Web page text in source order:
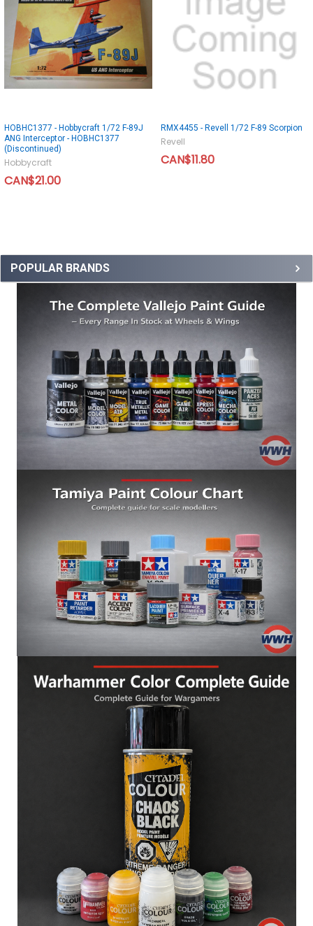
POPULAR BRANDS
HOBHC1377 - Hobbycraft 1/72 F-89J
ANG Interceptor - HOBHC1377
(Discontinued)
Hobbycraft
CAN$21.00
RMX4455 - Revell 1/72 F-89 Scorpion
Revell
CAN$11.80